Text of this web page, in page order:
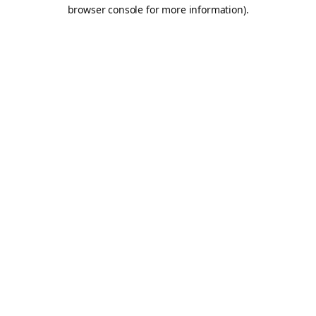
browser console for more information).